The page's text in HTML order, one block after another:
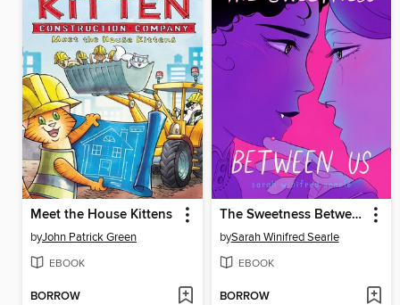
Meet the House Kittens
byJohn Patrick Green
EBOOK
BORROW
The Sweetness Between Us
bySarah Winifred Searle
EBOOK
BORROW